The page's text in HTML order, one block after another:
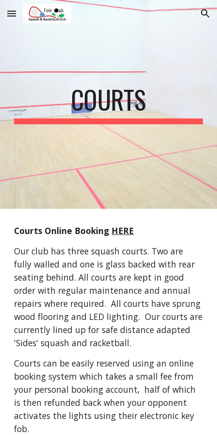
Skip to main content Skip to navigation
COURTS
Courts Online Booking HERE
Our club has three squash courts. Two are
fully walled and one is glass backed with rear
seating behind. All courts are kept in good
order with regular maintenance and annual
repairs where required.  All courts have sprung
wood flooring and LED lighting.  Our courts are
currently lined up for safe distance adapted
'Sides' squash and racketball.
Courts can be easily reserved using an online
booking system which takes a small fee from
your personal booking account,  half of which
is then refunded back when your opponent
activates the lights using their electronic key
fob.